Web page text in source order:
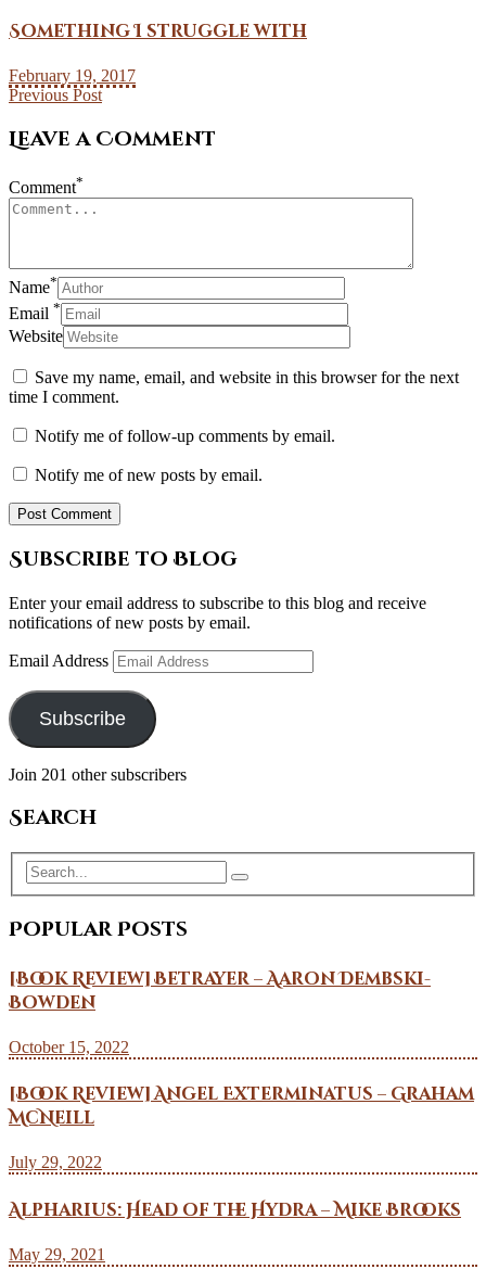
Something I struggle with
February 19, 2017
Previous Post
Leave a Comment
Comment*
Name*
Email *
Website
Save my name, email, and website in this browser for the next
time I comment.
Notify me of follow-up comments by email.
Notify me of new posts by email.
Subscribe to Blog
Enter your email address to subscribe to this blog and receive
notifications of new posts by email.
Email Address
Subscribe
Join 201 other subscribers
Search
Popular Posts
[Book Review] Betrayer – Aaron Dembski-
Bowden
October 15, 2022
[Book Review] Angel Exterminatus – Graham
McNeill
July 29, 2022
Alpharius: Head of the Hydra – Mike Brooks
May 29, 2021